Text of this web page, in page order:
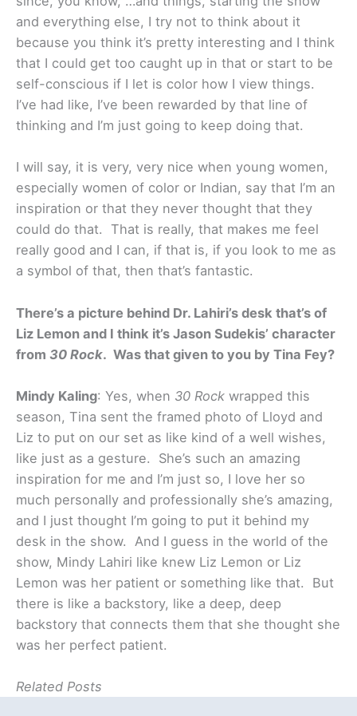
and everything else, I try not to think about it
because you think it’s pretty interesting and I think
that I could get too caught up in that or start to be
self-conscious if I let is color how I view things.
I’ve had like, I’ve been rewarded by that line of
thinking and I’m just going to keep doing that.
I will say, it is very, very nice when young women,
especially women of color or Indian, say that I’m an
inspiration or that they never thought that they
could do that. That is really, that makes me feel
really good and I can, if that is, if you look to me as
a symbol of that, then that’s fantastic.
There’s a picture behind Dr. Lahiri’s desk that’s of
Liz Lemon and I think it’s Jason Sudekis’ character
from 30 Rock. Was that given to you by Tina Fey?
Mindy Kaling: Yes, when 30 Rock wrapped this
season, Tina sent the framed photo of Lloyd and
Liz to put on our set as like kind of a well wishes,
like just as a gesture. She’s such an amazing
inspiration for me and I’m just so, I love her so
much personally and professionally she’s amazing,
and I just thought I’m going to put it behind my
desk in the show. And I guess in the world of the
show, Mindy Lahiri like knew Liz Lemon or Liz
Lemon was her patient or something like that. But
there is like a backstory, like a deep, deep
backstory that connects them that she thought she
was her perfect patient.
Related Posts